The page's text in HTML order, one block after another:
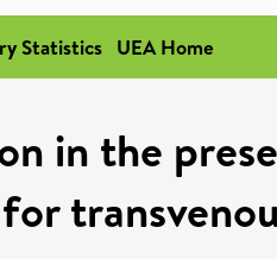
Statistics UEA Home
in the